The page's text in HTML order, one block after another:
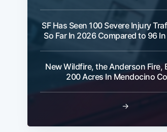
SF Has Seen 100 Severe Injury
So Far In 2026 Compared to 96
New Wildfire, the Anderson Fire,
200 Acres In Mendocino
→